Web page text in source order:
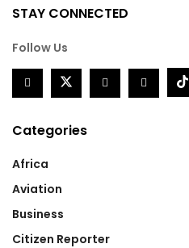
STAY CONNECTED
Follow Us
Categories
Africa
Aviation
Business
Citizen Reporter